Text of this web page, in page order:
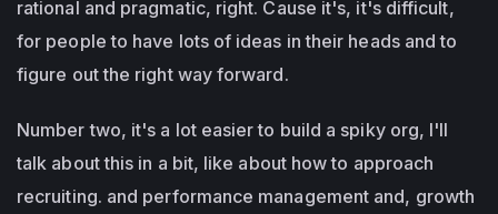
rational and pragmatic, right. Cause it's, it's difficult,
for people to have lots of ideas in their heads and to
figure out the right way forward.
Number two, it's a lot easier to build a spiky org, I'll
talk about this in a bit, like about how to approach
recruiting. and performance management and, growth